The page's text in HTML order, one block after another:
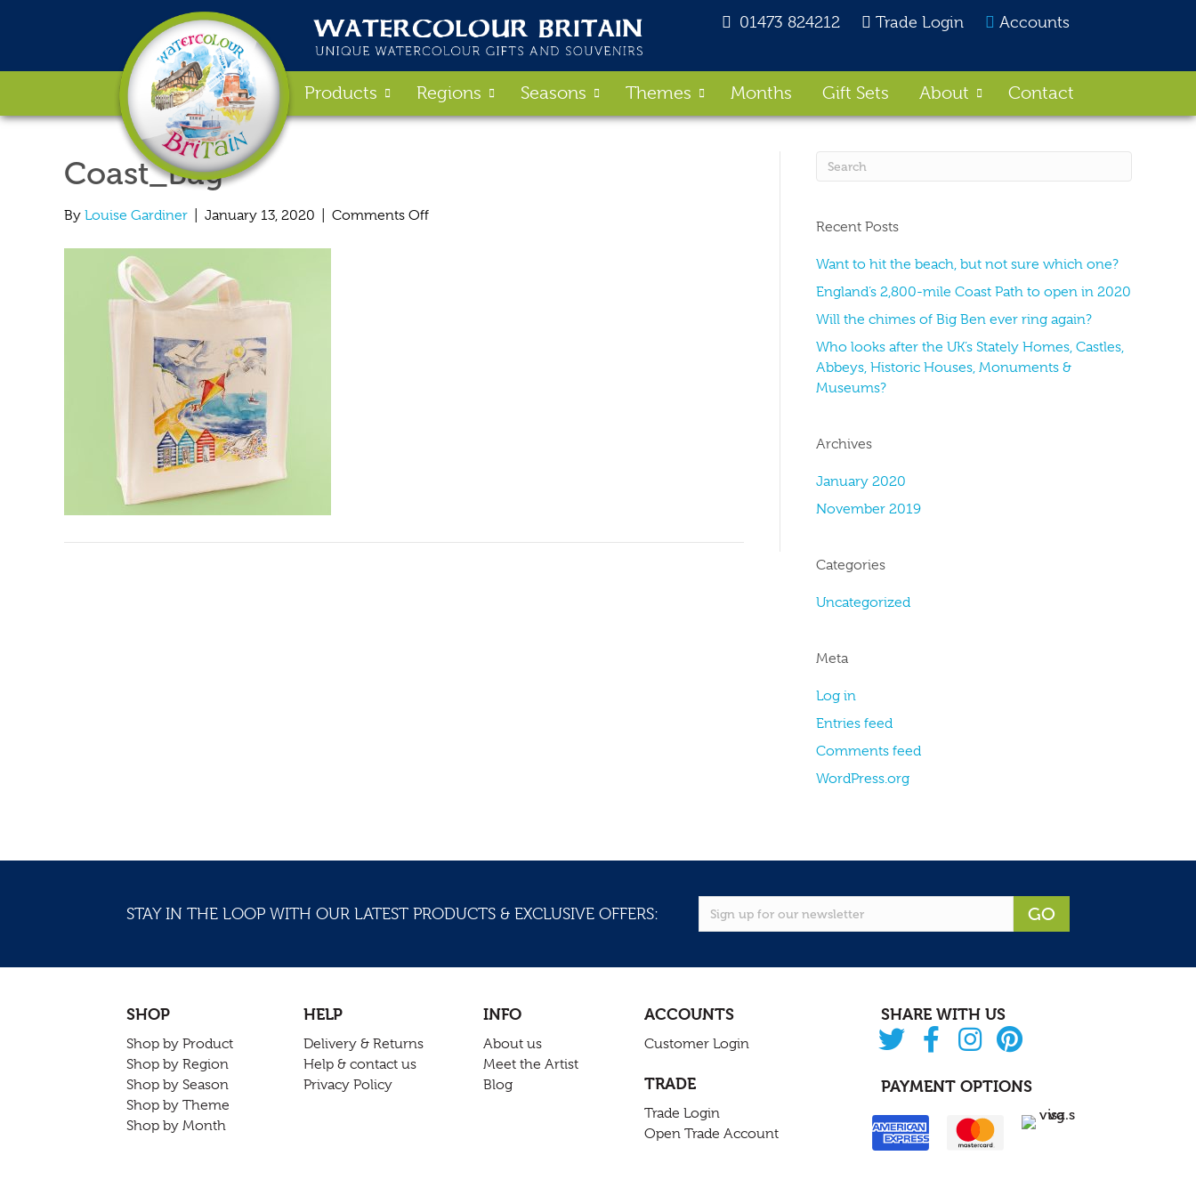
01473 824212 Trade Login Accounts
Products Regions Seasons Themes Months Gift Sets About Contact
Coast_Bag
By Louise Gardiner January 13, 2020 Comments Offon
Recent Posts
Want to hit the beach, but not sure which one?
England’s 2,800-mile Coast Path to open in 2020
Will the chimes of Big Ben ever ring again?
Who looks after the UK’s Stately Homes, Castles,
Abbeys, Historic Houses, Monuments &
Museums?
Archives
January 2020
November 2019
Categories
Uncategorized
Meta
Log in
Entries feed
Comments feed
WordPress.org
STAY IN THE LOOP WITH OUR LATEST PRODUCTS & EXCLUSIVE OFFERS: GO
SHOP
Shop by Product
Shop by Region
Shop by Season
Shop by Theme
Shop by Month
HELP
Delivery & Returns
Help & contact us
Privacy Policy
INFO
About us
Meet the Artist
Blog
ACCOUNTS
Customer Login
TRADE
Trade Login
Open Trade Account
SHARE WITH US
PAYMENT OPTIONS